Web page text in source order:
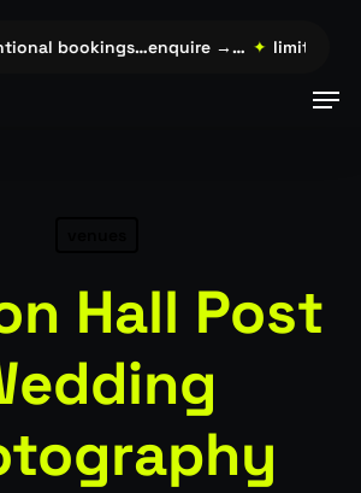
bookings…enquire →… ✦ limited
Hall Post